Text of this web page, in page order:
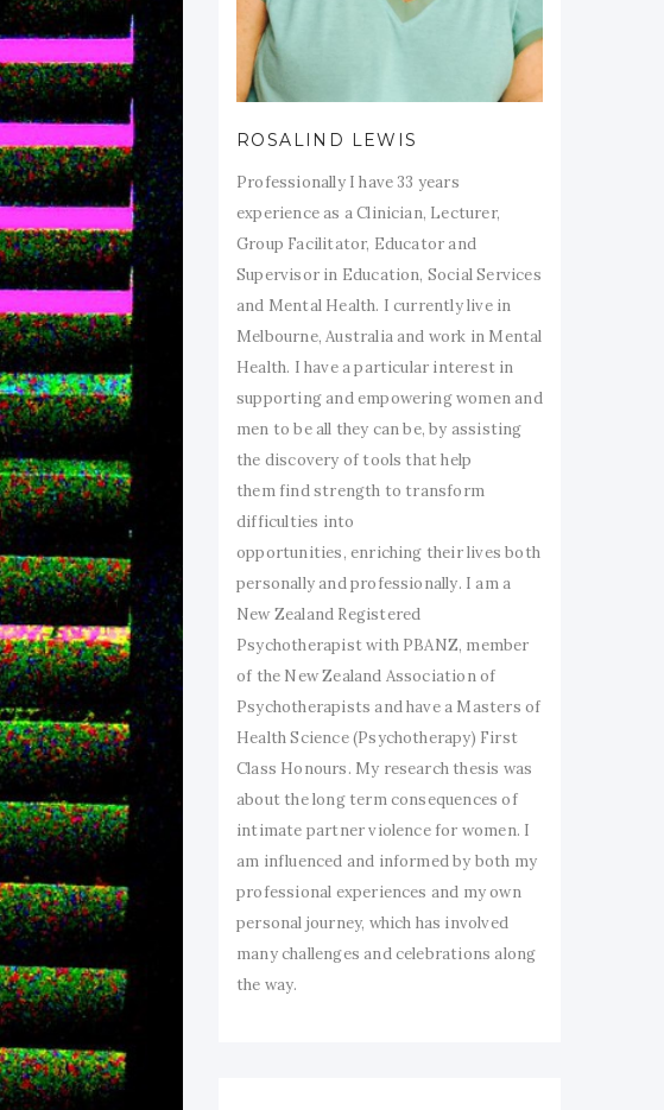
ROSALIND LEWIS
Professionally I have 33 years
experience as a Clinician, Lecturer,
Group Facilitator, Educator and
Supervisor in Education, Social Services
and Mental Health. I currently live in
Melbourne, Australia and work in Mental
Health. I have a particular interest in
supporting and empowering women and
men to be all they can be, by assisting
the discovery of tools that help
them find strength to transform
difficulties into
opportunities, enriching their lives both
personally and professionally. I am a
New Zealand Registered
Psychotherapist with PBANZ, member
of the New Zealand Association of
Psychotherapists and have a Masters of
Health Science (Psychotherapy) First
Class Honours. My research thesis was
about the long term consequences of
intimate partner violence for women. I
am influenced and informed by both my
professional experiences and my own
personal journey, which has involved
many challenges and celebrations along
the way.